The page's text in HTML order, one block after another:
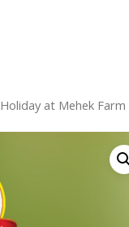
Holiday at Mehek Farm